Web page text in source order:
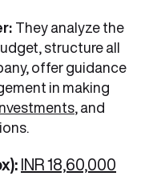
They analyze the
structure all
offer guidance
in making
, and
INR 18,60,000